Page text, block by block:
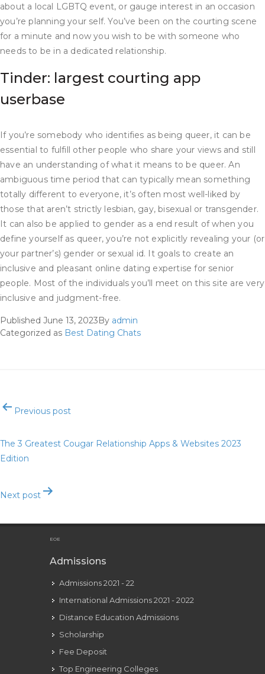
about a local LGBTQ event, or gauge interest in an occasion
you’re planning your self. You’ve been on the courting scene
for a minute and now you wish to be with someone who
needs to be in a dedicated relationship.
Tinder: largest courting app
userbase
If you’re somebody who identifies as being queer, it can be
essential to fulfill other people who share your views and still
have an understanding of what it means to be queer. An
ambiguous time period that can typically mean something
totally different to everyone, it’s often most well-liked by
those that aren’t strictly lesbian, gay, bisexual or transgender.
It can also be applied to gender as a end result of when you
define yourself as queer, you’re not explicitly revealing your (or
your partner’s) gender or sexual id. It goals to create an
inclusive and pleasant online dating expertise for senior
people. Most of the individuals you’ll meet on this site are very
inclusive and judgment-free.
Published June 13, 2023By admin
Categorized as Best Dating Chats
PostPrevious post
The 3 Greatest Cougar Relationship Apps & Websites 2023
Edition
Next post
EOE
Admissions
Admissions 2021 - 22
International Admissions 2021 - 2022
Distance Education Admissions
Scholarship
Fee Deposit
Top Engineering Colleges